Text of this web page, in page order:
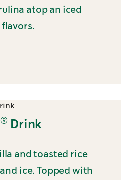
atop an iced
® Drink
and toasted rice
ice. Topped with